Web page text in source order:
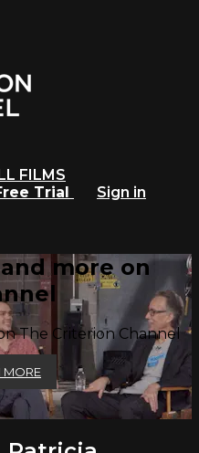
FILMS
Trial
Sign in
more on
The Criterion Channel
MORE